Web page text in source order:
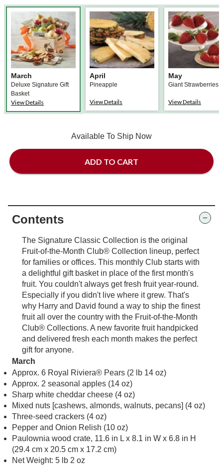
March
Deluxe Signature Gift
Basket
View Details
April
Pineapple
View Details
May
Giant Strawberries
View Details
Available To Ship Now
ADD TO CART
Contents
The Signature Classic Collection is the original
Fruit-of-the-Month Club® Collection lineup, perfect
for families or offices. This monthly Club starts with
a delightful gift basket in place of the first month's
fruit. You couldn't always get fresh fruit year-round.
Especially if you didn't live where it grew. That's
why Harry and David found a way to ship the finest
fruit all over the country with the Fruit-of-the-Month
Club® Collections. A new favorite fruit handpicked
and delivered fresh each month makes the perfect
gift for anyone.
March
Approx. 6 Royal Riviera® Pears (2 lb 14 oz)
Approx. 2 seasonal apples (14 oz)
Sharp white cheddar cheese (4 oz)
Mixed nuts [cashews, almonds, walnuts, pecans] (4 oz)
Three-seed crackers (4 oz)
Pepper and Onion Relish (10 oz)
Paulownia wood crate, 11.6 in L x 8.1 in W x 6.8 in H
(29.4 cm x 20.5 cm x 17.2 cm)
Net Weight: 5 lb 2 oz